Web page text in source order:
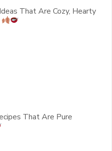
That Are Cozy, Hearty
That Are Pure